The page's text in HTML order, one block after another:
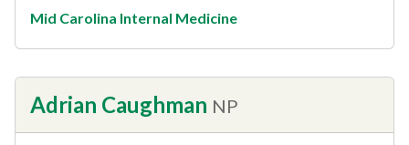
Mid Carolina Internal Medicine
Adrian Caughman NP